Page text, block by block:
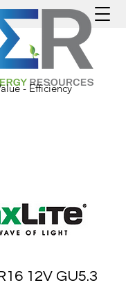
- Efficiency
12V GU5.3